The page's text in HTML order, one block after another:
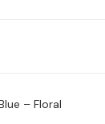
– Floral